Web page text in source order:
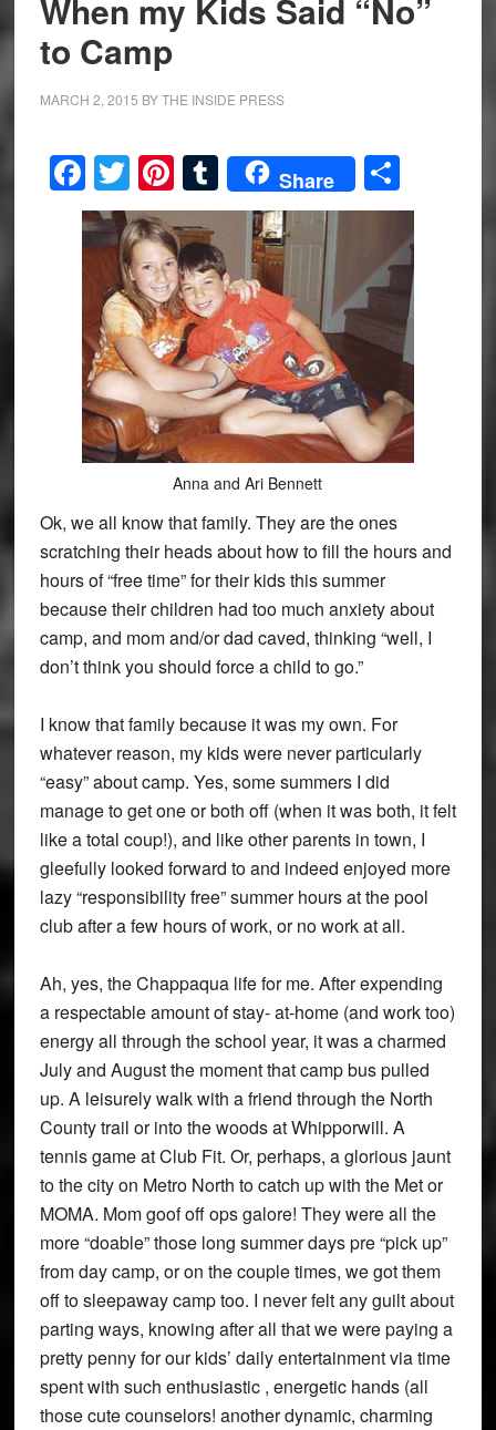
When my Kids Said “No”
to Camp
MARCH 2, 2015 BYTHE INSIDE PRESS
Facebook
Twitter
Pinterest
Tumblr
Share Share
Anna and Ari Bennett
Ok, we all know that family. They are the ones
scratching their heads about how to fill the hours and
hours of “free time” for their kids this summer
because their children had too much anxiety about
camp, and mom and/or dad caved, thinking “well, I
don’t think you should force a child to go.”
I know that family because it was my own. For
whatever reason, my kids were never particularly
“easy” about camp. Yes, some summers I did
manage to get one or both off (when it was both, it felt
like a total coup!), and like other parents in town, I
gleefully looked forward to and indeed enjoyed more
lazy “responsibility free” summer hours at the pool
club after a few hours of work, or no work at all.
Ah, yes, the Chappaqua life for me. After expending
a respectable amount of stay- at-home (and work too)
energy all through the school year, it was a charmed
July and August the moment that camp bus pulled
up. A leisurely walk with a friend through the North
County trail or into the woods at Whipporwill. A
tennis game at Club Fit. Or, perhaps, a glorious jaunt
to the city on Metro North to catch up with the Met or
MOMA. Mom goof off ops galore! They were all the
more “doable” those long summer days pre “pick up”
from day camp, or on the couple times, we got them
off to sleepaway camp too. I never felt any guilt about
parting ways, knowing after all that we were paying a
pretty penny for our kids’ daily entertainment via time
spent with such enthusiastic , energetic hands (all
those cute counselors! another dynamic, charming